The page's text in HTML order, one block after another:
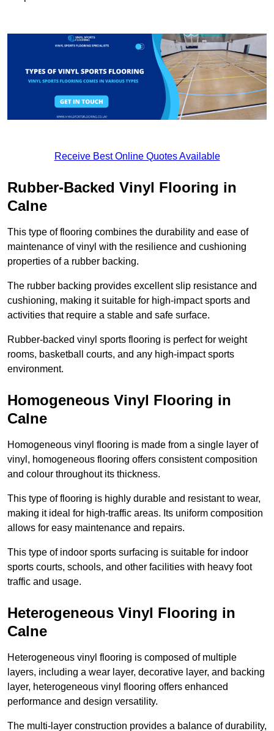
Receive Best Online Quotes Available
Rubber-Backed Vinyl Flooring in
Calne
This type of flooring combines the durability and ease of
maintenance of vinyl with the resilience and cushioning
properties of a rubber backing.
The rubber backing provides excellent slip resistance and
cushioning, making it suitable for high-impact sports and
activities that require a stable and safe surface.
Rubber-backed vinyl sports flooring is perfect for weight
rooms, basketball courts, and any high-impact sports
environment.
Homogeneous Vinyl Flooring in
Calne
Homogeneous vinyl flooring is made from a single layer of
vinyl, homogeneous flooring offers consistent composition
and colour throughout its thickness.
This type of flooring is highly durable and resistant to wear,
making it ideal for high-traffic areas. Its uniform composition
allows for easy maintenance and repairs.
This type of indoor sports surfacing is suitable for indoor
sports courts, schools, and other facilities with heavy foot
traffic and usage.
Heterogeneous Vinyl Flooring in
Calne
Heterogeneous vinyl flooring is composed of multiple
layers, including a wear layer, decorative layer, and backing
layer, heterogeneous vinyl flooring offers enhanced
performance and design versatility.
The multi-layer construction provides a balance of durability,